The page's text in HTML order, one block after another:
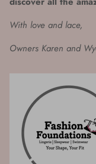
With love and lace,
Owners Karen and